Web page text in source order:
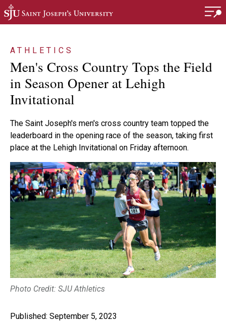
Skip to main content
ATHLETICS
Men's Cross Country Tops the Field
in Season Opener at Lehigh
Invitational
The Saint Joseph's men's cross country team topped the
leaderboard in the opening race of the season, taking first
place at the Lehigh Invitational on Friday afternoon.
Photo Credit: SJU Athletics
Published: September 5, 2023